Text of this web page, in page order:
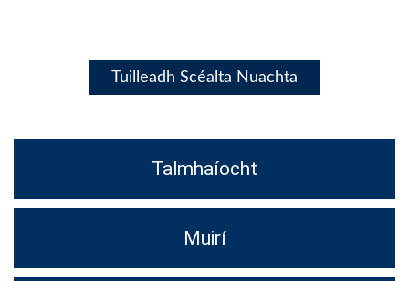
Tuilleadh Scéalta Nuachta
Talmhaíocht
Muirí